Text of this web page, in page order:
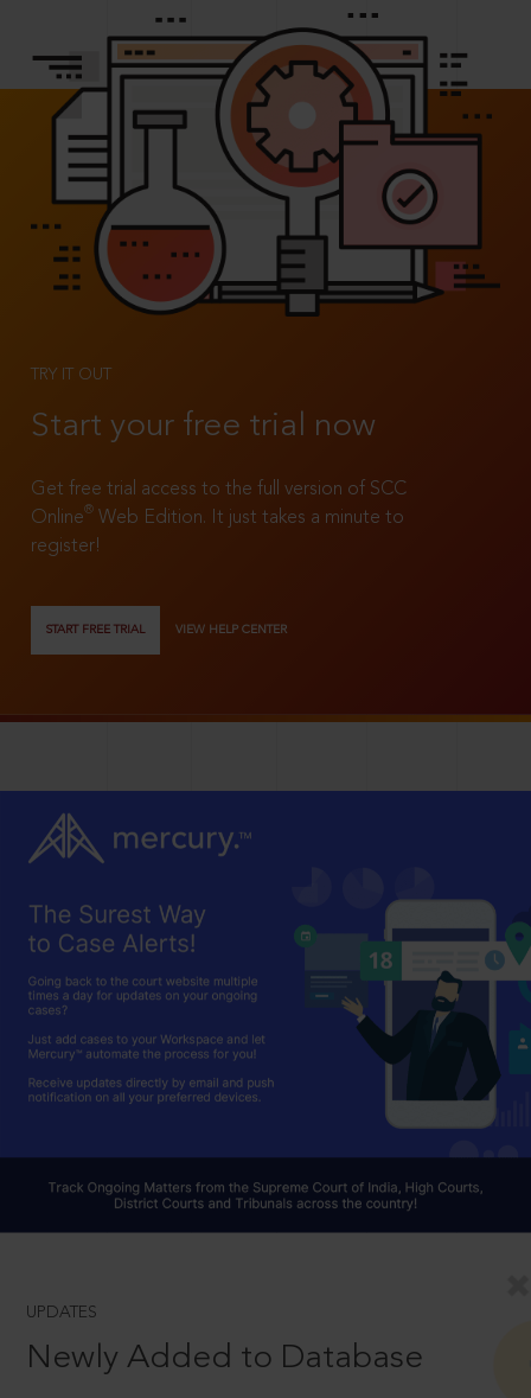
TRY IT OUT
Start your free trial now
Get free trial access to the full version of SCC
Online®
Web Edition. It just takes a minute to
register!
START FREE TRIAL VIEW HELP CENTER
UPDATES
Newly Added to Database